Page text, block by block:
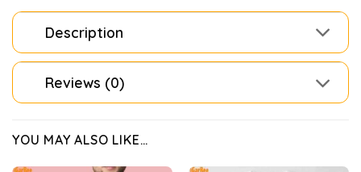
Description
Reviews (0)
YOU MAY ALSO LIKE…